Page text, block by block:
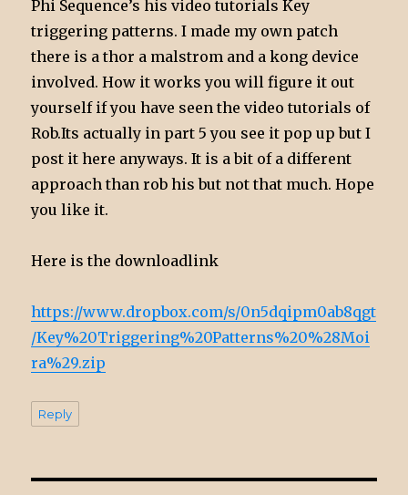
Phi Sequence’s his video tutorials Key
triggering patterns. I made my own patch
there is a thor a malstrom and a kong device
involved. How it works you will figure it out
yourself if you have seen the video tutorials of
Rob.Its actually in part 5 you see it pop up but I
post it here anyways. It is a bit of a different
approach than rob his but not that much. Hope
you like it.
Here is the downloadlink
https://www.dropbox.com/s/0n5dqipm0ab8qgt
/Key%20Triggering%20Patterns%20%28Moi
ra%29.zip
Reply